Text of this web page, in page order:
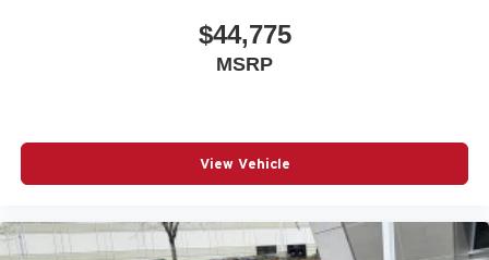
$44,775
MSRP
View Vehicle